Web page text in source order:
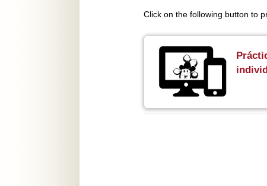
Click on the following button to